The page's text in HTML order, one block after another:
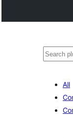
Search
All